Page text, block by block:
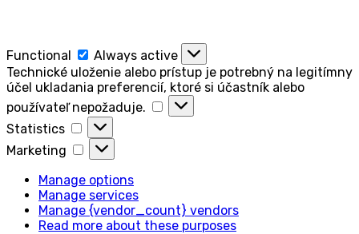
Functional Functional
Always active
Technické uloženie alebo prístup je potrebný na legitímny
účel ukladania preferencií, ktoré si účastník alebo
používateľ nepožaduje.
Technické
uloženie
legitímny
účel
Statistics
Statistics
Marketing
Marketing
Manage options
Manage services
Manage {vendor_count} vendors
Read more about these purposes